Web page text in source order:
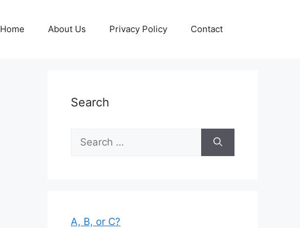
Home About Us Privacy Policy Contact
Search
Search
for:
A, B, or C?